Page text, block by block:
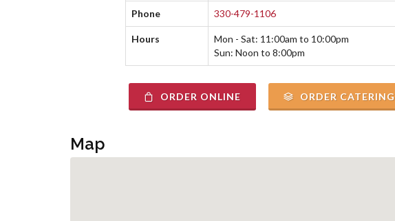
Phone 330-479-1106
Hours
Mon - Sat: 11:00am to 10:00pm
Sun: Noon to 8:00pm
ORDER ONLINE ORDER CATERING
Map